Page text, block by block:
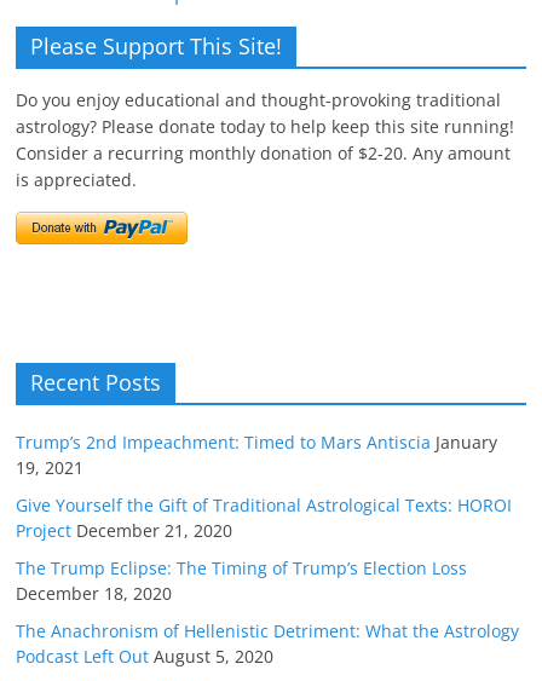
Please Support This Site!
Do you enjoy educational and thought-provoking traditional
astrology? Please donate today to help keep this site running!
Consider a recurring monthly donation of $2-20. Any amount
is appreciated.
Recent Posts
Trump’s 2nd Impeachment: Timed to Mars Antiscia January
19, 2021
Give Yourself the Gift of Traditional Astrological Texts: HOROI
Project December 21, 2020
The Trump Eclipse: The Timing of Trump’s Election Loss
December 18, 2020
The Anachronism of Hellenistic Detriment: What the Astrology
Podcast Left Out August 5, 2020